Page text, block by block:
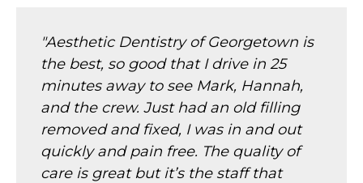
"Aesthetic Dentistry of Georgetown is
the best, so good that I drive in 25
minutes away to see Mark, Hannah,
and the crew. Just had an old filling
removed and fixed, I was in and out
quickly and pain free. The quality of
care is great but it’s the staff that